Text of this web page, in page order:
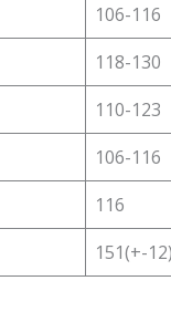
106-116
118-130
110-123
106-116
116
151(+-12)